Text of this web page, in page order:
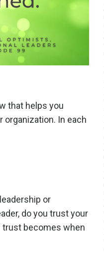
that helps you
organization. In each
or
do you trust your
trust becomes when